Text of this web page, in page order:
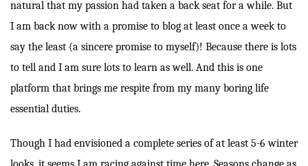
natural that my passion had taken a back seat for a while. But
I am back now with a promise to blog at least once a week to
say the least (a sincere promise to myself)! Because there is lots
to tell and I am sure lots to learn as well. And this is one
platform that brings me respite from my many boring life
essential duties.
Though I had envisioned a complete series of at least 5-6 winter